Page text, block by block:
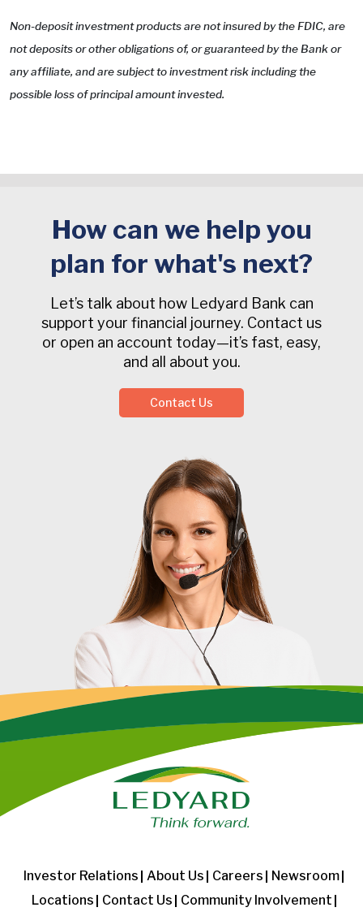
Non-deposit investment products are not insured by the FDIC, are
not deposits or other obligations of, or guaranteed by the Bank or
any affiliate, and are subject to investment risk including the
possible loss of principal amount invested.
How can we help you
plan for what's next?
Let’s talk about how Ledyard Bank can
support your financial journey. Contact us
or open an account today—it’s fast, easy,
and all about you.
Contact Us
Investor Relations About Us Careers
Newsroom
Locations
Contact Us
Community Involvement